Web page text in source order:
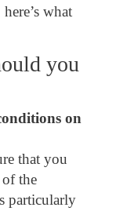
what
you
on
that you
of the
particularly